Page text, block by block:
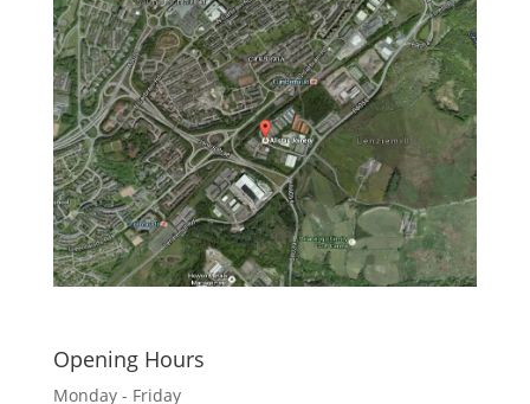
Opening Hours
Monday - Friday